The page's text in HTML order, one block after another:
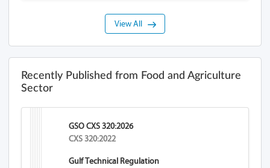
View All
Recently Published from Food and Agriculture
Sector
GSO CXS 320:2026
CXS 320:2022
Gulf Technical Regulation